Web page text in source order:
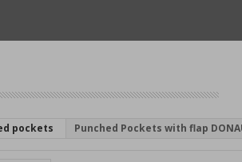
pockets Punched Pockets with flap